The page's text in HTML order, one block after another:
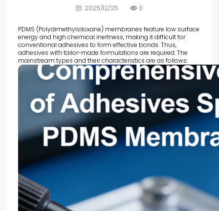
2025/12/25 0
PDMS (Polydimethylsiloxane) membranes feature low surface
energy and high chemical inertness, making it difficult for
conventional adhesives to form effective bonds. Thus,
adhesives with tailor-made formulations are required. The
mainstream types and their characteristics are as follows: